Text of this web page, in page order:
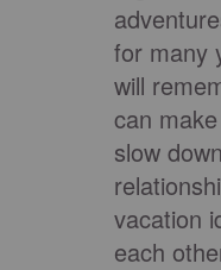
for many
will
can
slow
vacation
each